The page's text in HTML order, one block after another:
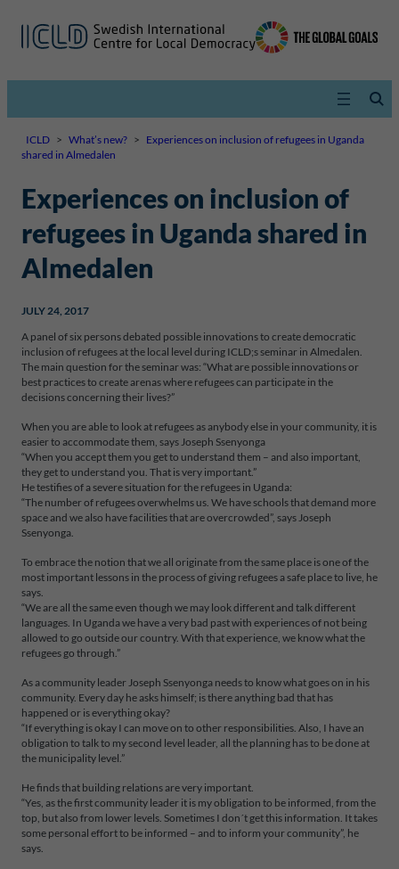
ICLD > What’s new? > Experiences on inclusion of refugees in Uganda
shared in Almedalen
Experiences on inclusion of
refugees in Uganda shared in
Almedalen
JULY 24, 2017
A panel of six persons debated possible innovations to create democratic
inclusion of refugees at the local level during ICLD;s seminar in Almedalen.
The main question for the seminar was: “What are possible innovations or
best practices to create arenas where refugees can participate in the
decisions concerning their lives?”
When you are able to look at refugees as anybody else in your community, it is
easier to accommodate them, says Joseph Ssenyonga
“When you accept them you get to understand them – and also important,
they get to understand you. That is very important.”
He testifies of a severe situation for the refugees in Uganda:
“The number of refugees overwhelms us. We have schools that demand more
space and we also have facilities that are overcrowded”, says Joseph
Ssenyonga.
To embrace the notion that we all originate from the same place is one of the
most important lessons in the process of giving refugees a safe place to live, he
says.
“We are all the same even though we may look different and talk different
languages. In Uganda we have a very bad past with experiences of not being
allowed to go outside our country. With that experience, we know what the
refugees go through.”
As a community leader Joseph Ssenyonga needs to know what goes on in his
community. Every day he asks himself; is there anything bad that has
happened or is everything okay?
“If everything is okay I can move on to other responsibilities. Also, I have an
obligation to talk to my second level leader, all the planning has to be done at
the municipality level.”
He finds that building relations are very important.
“Yes, as the first community leader it is my obligation to be informed, from the
top, but also from lower levels. Sometimes I don´t get this information. It takes
some personal effort to be informed – and to inform your community”, he
says.